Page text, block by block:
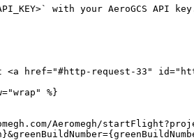
with your AeroGCS
<a href="#http-request-33"
%}
Aeromegh/